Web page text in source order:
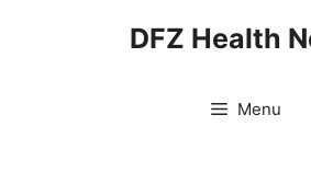
DFZ Health
Menu